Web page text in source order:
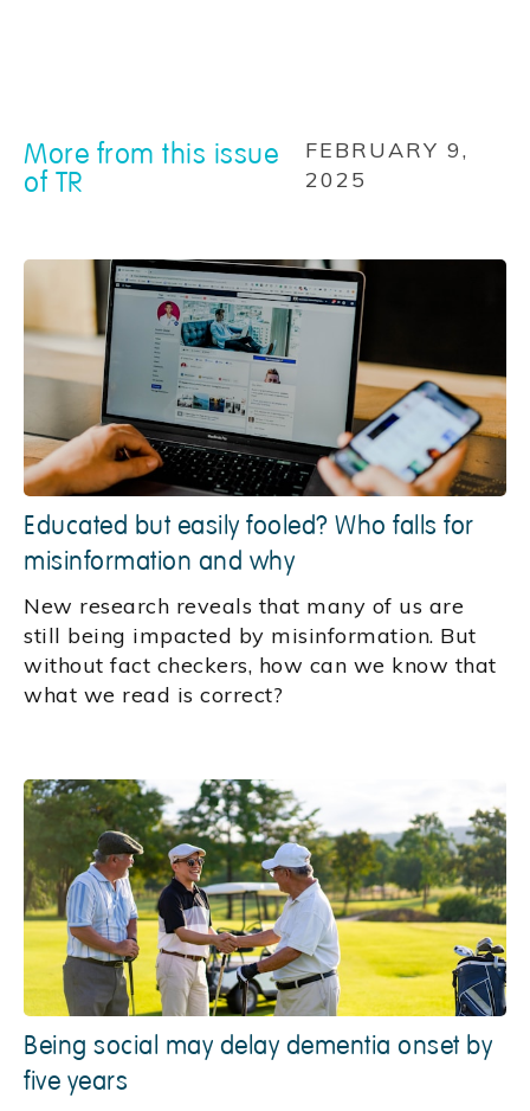
More from this issue
of TR
FEBRUARY 9,
2025
Educated but easily fooled? Who falls for
misinformation and why
New research reveals that many of us are
still being impacted by misinformation. But
without fact checkers, how can we know that
what we read is correct?
Being social may delay dementia onset by
five years